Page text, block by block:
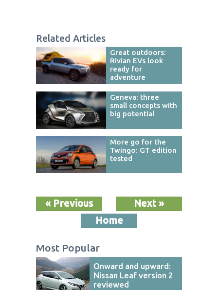
Related Articles
Great outdoors:
Rivian EVs look
ready for
adventure
Geneva: three
small concepts with
big potential
More go for the
Twingo: GT edition
tested
Next »
« Previous
Home
Most Popular
Onward and upward:
Nissan Leaf version 2
reviewed